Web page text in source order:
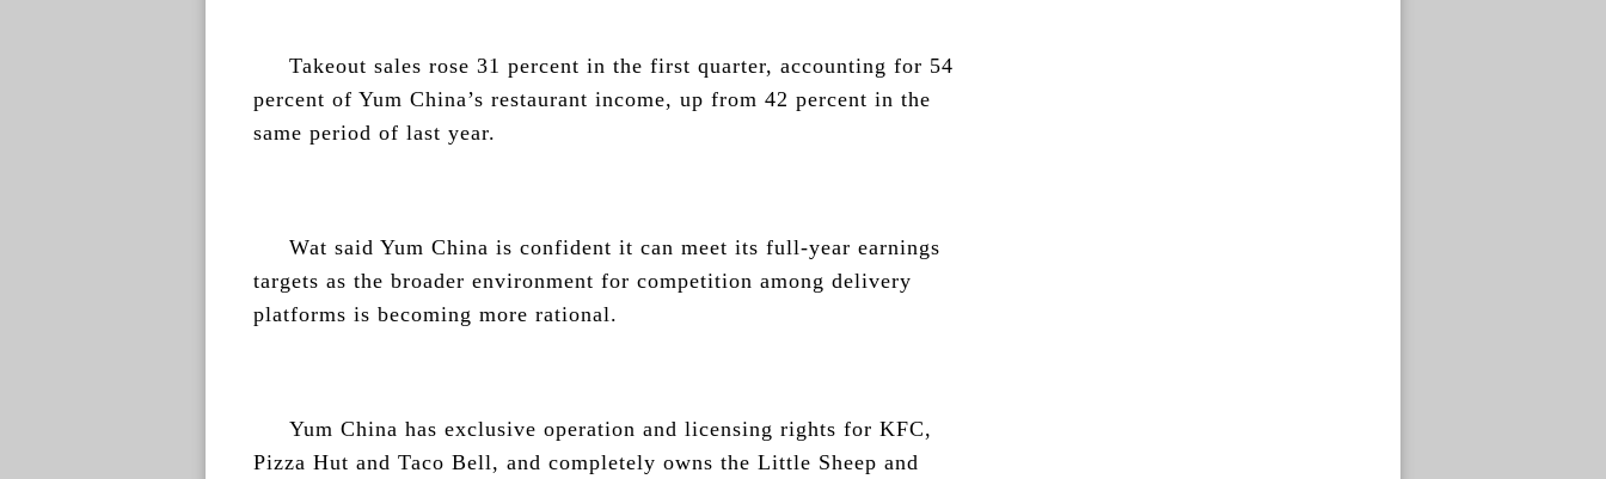
Takeout sales rose 31 percent in the first quarter, accounting for 54
percent of Yum China’s restaurant income, up from 42 percent in the
same period of last year.
Wat said Yum China is confident it can meet its full-year earnings
targets as the broader environment for competition among delivery
platforms is becoming more rational.
Yum China has exclusive operation and licensing rights for KFC,
Pizza Hut and Taco Bell, and completely owns the Little Sheep and